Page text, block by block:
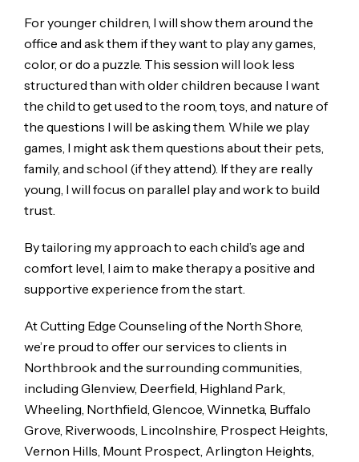
For younger children, I will show them around the
office and ask them if they want to play any games,
color, or do a puzzle. This session will look less
structured than with older children because I want
the child to get used to the room, toys, and nature of
the questions I will be asking them. While we play
games, I might ask them questions about their pets,
family, and school (if they attend). If they are really
young, I will focus on parallel play and work to build
trust.
By tailoring my approach to each child’s age and
comfort level, I aim to make therapy a positive and
supportive experience from the start.
At Cutting Edge Counseling of the North Shore,
we’re proud to offer our services to clients in
Northbrook and the surrounding communities,
including Glenview, Deerfield, Highland Park,
Wheeling, Northfield, Glencoe, Winnetka, Buffalo
Grove, Riverwoods, Lincolnshire, Prospect Heights,
Vernon Hills, Mount Prospect, Arlington Heights,